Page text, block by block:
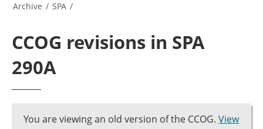
Archive / SPA /
CCOG revisions in SPA
290A
You are viewing an old version of the CCOG. View